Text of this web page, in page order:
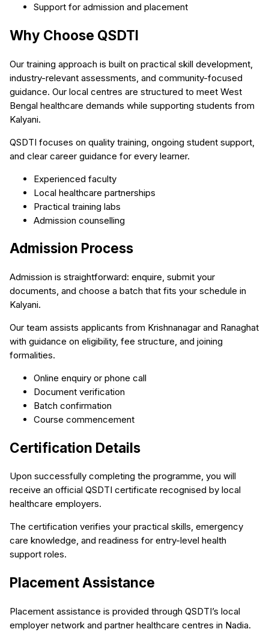
Support for admission and placement
Why Choose QSDTI
Our training approach is built on practical skill development,
industry-relevant assessments, and community-focused
guidance. Our local centres are structured to meet West
Bengal healthcare demands while supporting students from
Kalyani.
QSDTI focuses on quality training, ongoing student support,
and clear career guidance for every learner.
Experienced faculty
Local healthcare partnerships
Practical training labs
Admission counselling
Admission Process
Admission is straightforward: enquire, submit your
documents, and choose a batch that fits your schedule in
Kalyani.
Our team assists applicants from Krishnanagar and Ranaghat
with guidance on eligibility, fee structure, and joining
formalities.
Online enquiry or phone call
Document verification
Batch confirmation
Course commencement
Certification Details
Upon successfully completing the programme, you will
receive an official QSDTI certificate recognised by local
healthcare employers.
The certification verifies your practical skills, emergency
care knowledge, and readiness for entry-level health
support roles.
Placement Assistance
Placement assistance is provided through QSDTI’s local
employer network and partner healthcare centres in Nadia.